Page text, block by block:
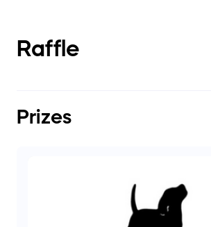
Raffle
Prizes